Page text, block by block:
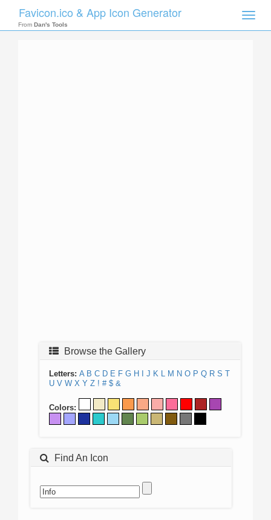
Toggle
Favicon.ico & App Icon Generator
From Dan's Tools
Browse the Gallery
Letters: A B C D E F G H J K L M N O P Q R S T
U V W X Y Z ! # $ &
Colors:
Find An Icon